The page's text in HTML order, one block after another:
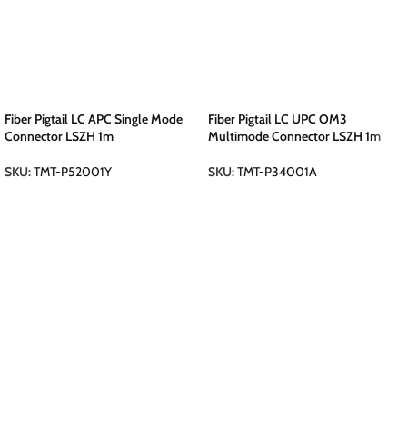
Fiber Pigtail LC APC Single Mode
Connector LSZH 1m
SKU:TMT-P52001Y
Fiber Pigtail LC UPC OM3
Multimode Connector LSZH 1m
SKU:TMT-P34001A